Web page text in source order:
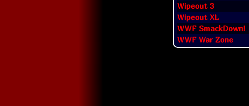
Wipeout 3
Wipeout XL
WWF SmackDown!
WWF War Zone